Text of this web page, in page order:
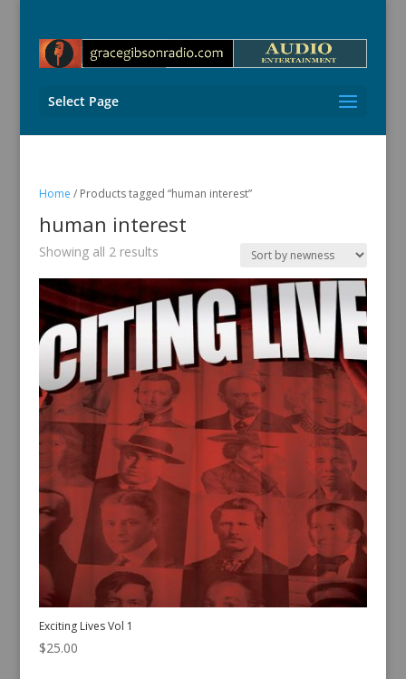
Select Page
Home / Products tagged “human interest”
human interest
Showing all 2 resultsSorted
latest
Exciting Lives Vol 1
$25.00